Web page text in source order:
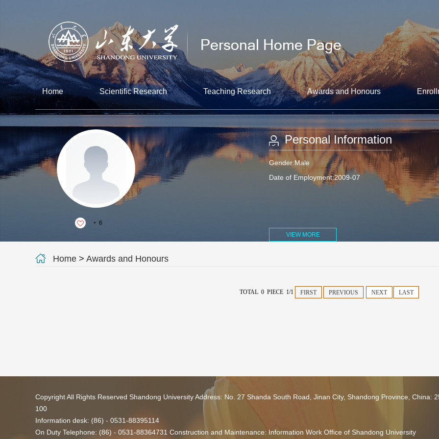
Home Scientific Research Teaching Research Awards and Honours
+ 6
Personal Information
Gender:Male
Date of Employment:2009-07
VIEW MORE
Home > Awards and Honours
TOTAL 0 PIECE 1/1 FIRST PREVIOUS NEXT LAST
Copyright All Rights Reserved Shandong University Address: No. 27 Shanda South Road, Jinan City, Shandong Province, China:
100
Information desk: (86) - 0531-88395114
On Duty Telephone: (86) - 0531-88364731 Construction and Maintenance: Information Work Office of Shandong University